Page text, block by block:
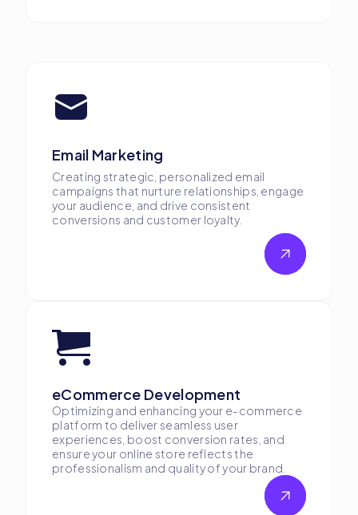
Email Marketing
Creating strategic, personalized email
campaigns that nurture relationships, engage
your audience, and drive consistent
conversions and customer loyalty.
eCommerce Development
Optimizing and enhancing your e-commerce
platform to deliver seamless user
experiences, boost conversion rates, and
ensure your online store reflects the
professionalism and quality of your brand.